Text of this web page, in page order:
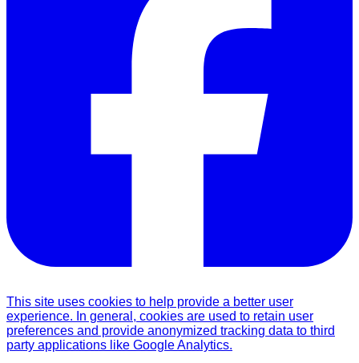
This site uses cookies to help provide a better user
experience. In general, cookies are used to retain user
preferences and provide anonymized tracking data to third
party applications like Google Analytics.